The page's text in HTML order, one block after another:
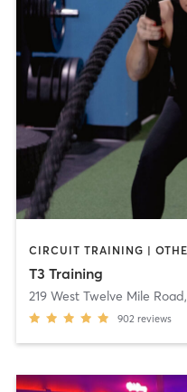
T3 Training
219 West Twelve Mile Road,
902 reviews